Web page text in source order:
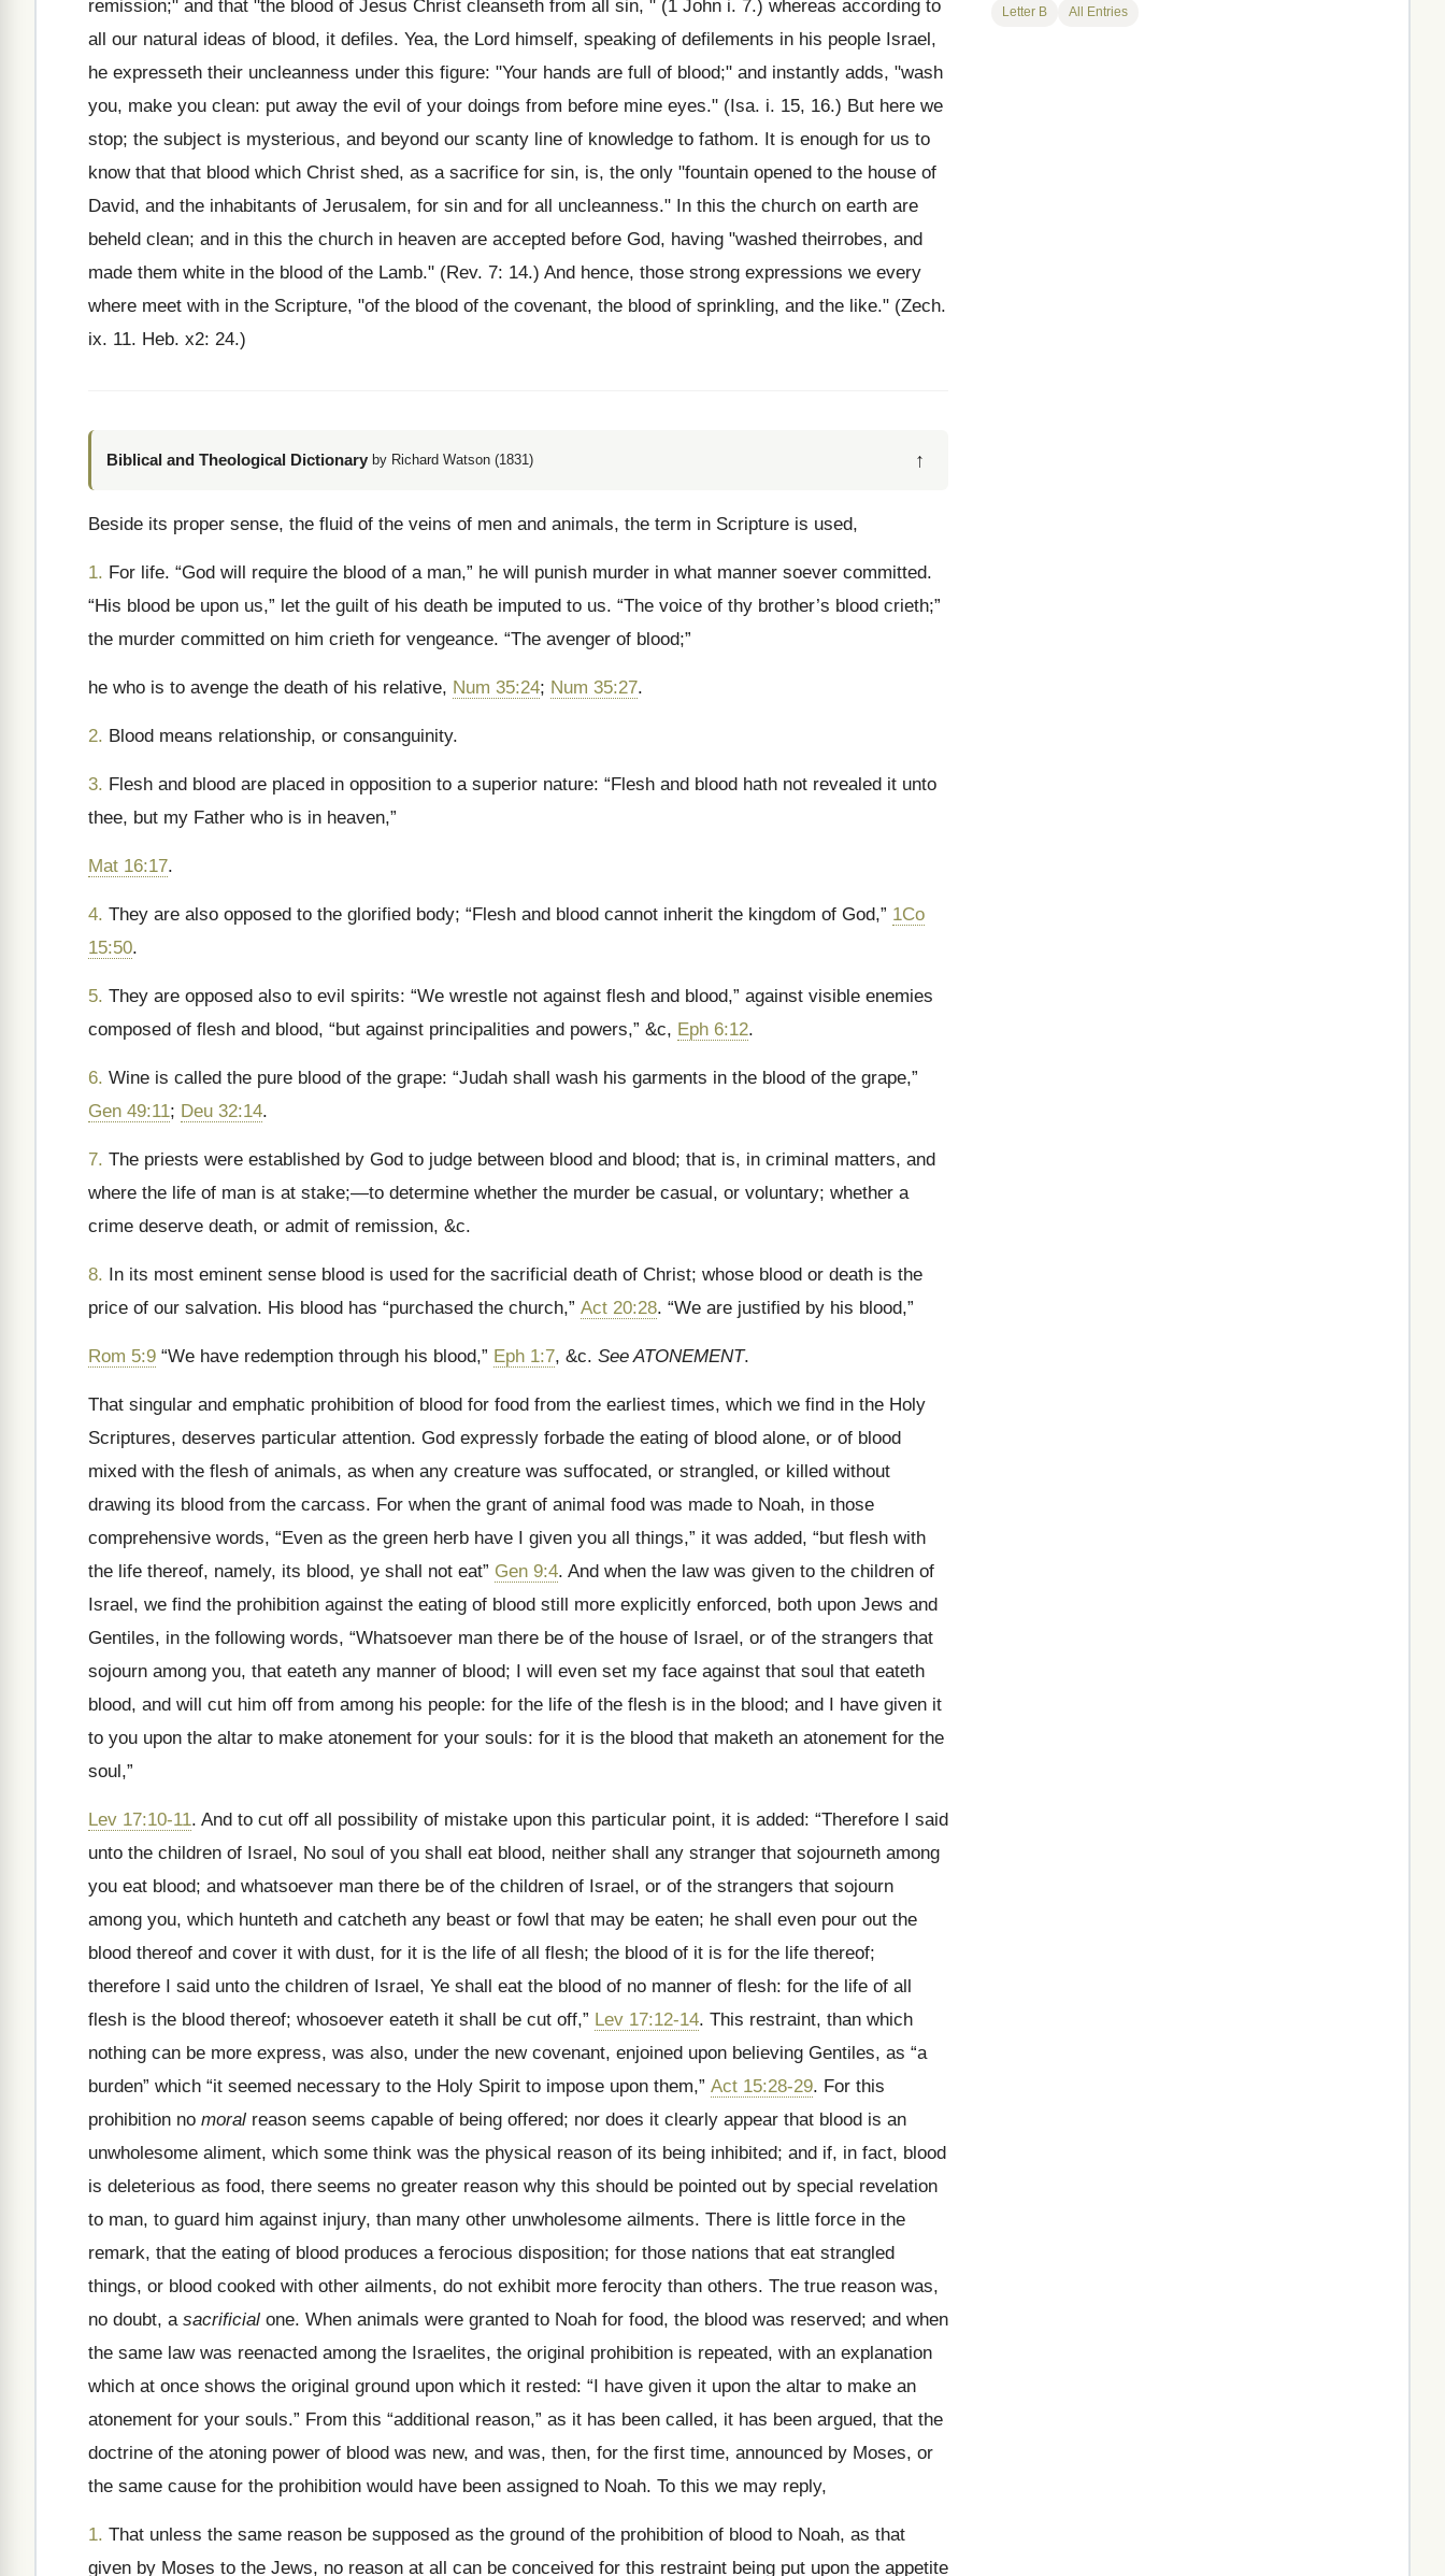
remission;" and that "the blood of Jesus Christ cleanseth from all sin, " (1 John i. 7.) whereas according to
all our natural ideas of blood, it defiles. Yea, the Lord himself, speaking of defilements in his people Israel,
he expresseth their uncleanness under this figure: "Your hands are full of blood;" and instantly adds, "wash
you, make you clean: put away the evil of your doings from before mine eyes." (Isa. i. 15, 16.) But here we
stop; the subject is mysterious, and beyond our scanty line of knowledge to fathom. It is enough for us to
know that that blood which Christ shed, as a sacrifice for sin, is, the only "fountain opened to the house of
David, and the inhabitants of Jerusalem, for sin and for all uncleanness." In this the church on earth are
beheld clean; and in this the church in heaven are accepted before God, having "washed theirrobes, and
made them white in the blood of the Lamb." (Rev. 7: 14.) And hence, those strong expressions we every
where meet with in the Scripture, "of the blood of the covenant, the blood of sprinkling, and the like." (Zech.
ix. 11. Heb. x2: 24.)
Biblical and Theological Dictionary by Richard Watson (1831) ↑
Beside its proper sense, the fluid of the veins of men and animals, the term in Scripture is used,
1. For life. “God will require the blood of a man,” he will punish murder in what manner soever committed.
“His blood be upon us,” let the guilt of his death be imputed to us. “The voice of thy brother’s blood crieth;”
the murder committed on him crieth for vengeance. “The avenger of blood;”
he who is to avenge the death of his relative, Num 35:24; Num 35:27.
2. Blood means relationship, or consanguinity.
3. Flesh and blood are placed in opposition to a superior nature: “Flesh and blood hath not revealed it unto
thee, but my Father who is in heaven,”
Mat 16:17.
4. They are also opposed to the glorified body; “Flesh and blood cannot inherit the kingdom of God,” 1Co
15:50.
5. They are opposed also to evil spirits: “We wrestle not against flesh and blood,” against visible enemies
composed of flesh and blood, “but against principalities and powers,” &c, Eph 6:12.
6. Wine is called the pure blood of the grape: “Judah shall wash his garments in the blood of the grape,”
Gen 49:11; Deu 32:14.
7. The priests were established by God to judge between blood and blood; that is, in criminal matters, and
where the life of man is at stake;—to determine whether the murder be casual, or voluntary; whether a
crime deserve death, or admit of remission, &c.
8. In its most eminent sense blood is used for the sacrificial death of Christ; whose blood or death is the
price of our salvation. His blood has “purchased the church,” Act 20:28. “We are justified by his blood,”
Rom 5:9 “We have redemption through his blood,” Eph 1:7, &c. See ATONEMENT.
That singular and emphatic prohibition of blood for food from the earliest times, which we find in the Holy
Scriptures, deserves particular attention. God expressly forbade the eating of blood alone, or of blood
mixed with the flesh of animals, as when any creature was suffocated, or strangled, or killed without
drawing its blood from the carcass. For when the grant of animal food was made to Noah, in those
comprehensive words, “Even as the green herb have I given you all things,” it was added, “but flesh with
the life thereof, namely, its blood, ye shall not eat” Gen 9:4. And when the law was given to the children of
Israel, we find the prohibition against the eating of blood still more explicitly enforced, both upon Jews and
Gentiles, in the following words, “Whatsoever man there be of the house of Israel, or of the strangers that
sojourn among you, that eateth any manner of blood; I will even set my face against that soul that eateth
blood, and will cut him off from among his people: for the life of the flesh is in the blood; and I have given it
to you upon the altar to make atonement for your souls: for it is the blood that maketh an atonement for the
soul,”
Lev 17:10-11. And to cut off all possibility of mistake upon this particular point, it is added: “Therefore I said
unto the children of Israel, No soul of you shall eat blood, neither shall any stranger that sojourneth among
you eat blood; and whatsoever man there be of the children of Israel, or of the strangers that sojourn
among you, which hunteth and catcheth any beast or fowl that may be eaten; he shall even pour out the
blood thereof and cover it with dust, for it is the life of all flesh; the blood of it is for the life thereof;
therefore I said unto the children of Israel, Ye shall eat the blood of no manner of flesh: for the life of all
flesh is the blood thereof; whosoever eateth it shall be cut off,” Lev 17:12-14. This restraint, than which
nothing can be more express, was also, under the new covenant, enjoined upon believing Gentiles, as “a
burden” which “it seemed necessary to the Holy Spirit to impose upon them,” Act 15:28-29. For this
prohibition no moral reason seems capable of being offered; nor does it clearly appear that blood is an
unwholesome aliment, which some think was the physical reason of its being inhibited; and if, in fact, blood
is deleterious as food, there seems no greater reason why this should be pointed out by special revelation
to man, to guard him against injury, than many other unwholesome ailments. There is little force in the
remark, that the eating of blood produces a ferocious disposition; for those nations that eat strangled
things, or blood cooked with other ailments, do not exhibit more ferocity than others. The true reason was,
no doubt, a sacrificial one. When animals were granted to Noah for food, the blood was reserved; and when
the same law was reenacted among the Israelites, the original prohibition is repeated, with an explanation
which at once shows the original ground upon which it rested: “I have given it upon the altar to make an
atonement for your souls.” From this “additional reason,” as it has been called, it has been argued, that the
doctrine of the atoning power of blood was new, and was, then, for the first time, announced by Moses, or
the same cause for the prohibition would have been assigned to Noah. To this we may reply,
1. That unless the same reason be supposed as the ground of the prohibition of blood to Noah, as that
given by Moses to the Jews, no reason at all can be conceived for this restraint being put upon the appetite
Letter B All Entries